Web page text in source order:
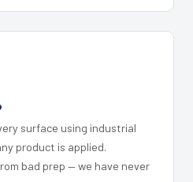
surface using industrial
product is applied.
bad prep — we have never